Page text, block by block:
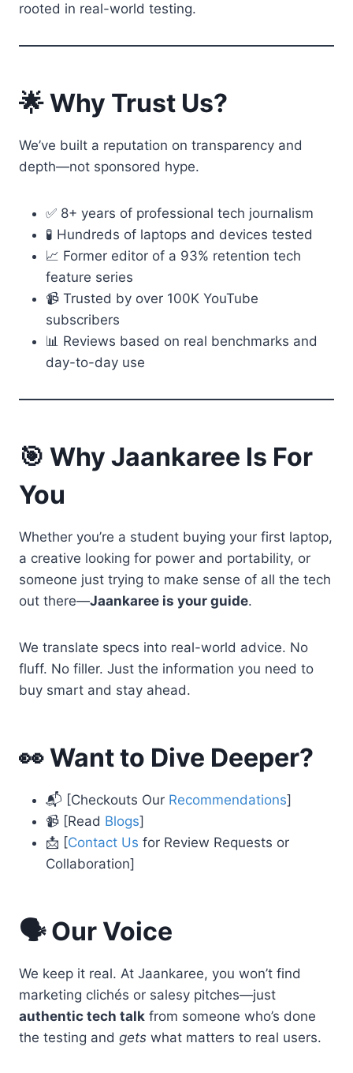
rooted in real-world testing.
🌟 Why Trust Us?
We’ve built a reputation on transparency and
depth—not sponsored hype.
✅ 8+ years of professional tech journalism
🧪 Hundreds of laptops and devices tested
📈 Former editor of a 93% retention tech
feature series
📹 Trusted by over 100K YouTube
subscribers
📊 Reviews based on real benchmarks and
day-to-day use
🎯 Why Jaankaree Is For
You
Whether you’re a student buying your first laptop,
a creative looking for power and portability, or
someone just trying to make sense of all the tech
out there—Jaankaree is your guide.
We translate specs into real-world advice. No
fluff. No filler. Just the information you need to
buy smart and stay ahead.
👀 Want to Dive Deeper?
📬 [Checkouts Our Recommendations]
📹 [Read Blogs]
📩 [Contact Us for Review Requests or
Collaboration]
🗣️ Our Voice
We keep it real. At Jaankaree, you won’t find
marketing clichés or salesy pitches—just
authentic tech talk from someone who’s done
the testing and gets what matters to real users.